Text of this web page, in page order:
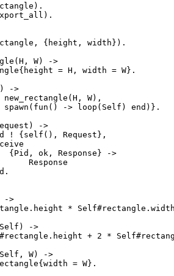
( H , W
=
H , width = W
new_rectangle ( H , W
spawn ( fun () -> loop ( Self ) end
! {self(), Request
{
Pid , ok, Response
Response
* Self
Self
#rectangle.height + 2 * Self
Self , W
= W